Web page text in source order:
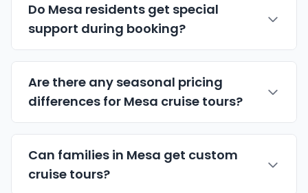
Do Mesa residents get special
support during booking?
Are there any seasonal pricing
differences for Mesa cruise tours?
Can families in Mesa get custom
cruise tours?